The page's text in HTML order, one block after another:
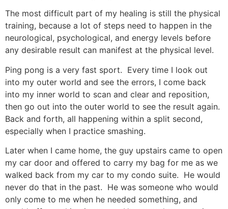
The most difficult part of my healing is still the physical
training, because a lot of steps need to happen in the
neurological, psychological, and energy levels before
any desirable result can manifest at the physical level.
Ping pong is a very fast sport. Every time I look out
into my outer world and see the errors, I come back
into my inner world to scan and clear and reposition,
then go out into the outer world to see the result again.
Back and forth, all happening within a split second,
especially when I practice smashing.
Later when I came home, the guy upstairs came to open
my car door and offered to carry my bag for me as we
walked back from my car to my condo suite. He would
never do that in the past. He was someone who would
only come to me when he needed something, and